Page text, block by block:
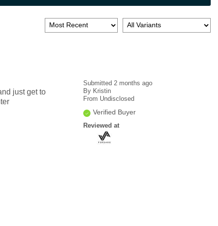
Submitted 2 months ago
By Kristin
From Undisclosed
Verified Buyer
Reviewed at
just get to